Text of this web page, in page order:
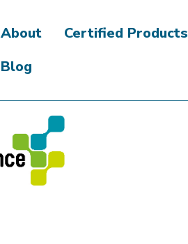
About Certified Products
Blog